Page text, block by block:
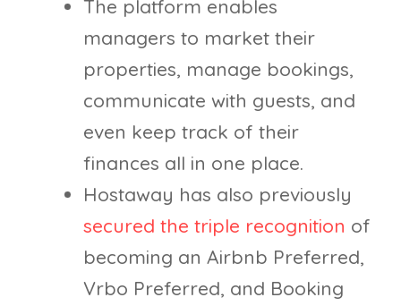
The platform enables
managers to market their
properties, manage bookings,
communicate with guests, and
even keep track of their
finances all in one place.
Hostaway has also previously
secured the triple recognition of
becoming an Airbnb Preferred,
Vrbo Preferred, and Booking